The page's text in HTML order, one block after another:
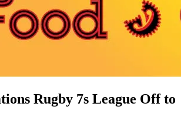
Rugby 7s League Off to